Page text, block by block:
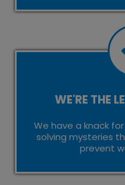
WE'RE THE
We have a knack
solving mysteries
prevent